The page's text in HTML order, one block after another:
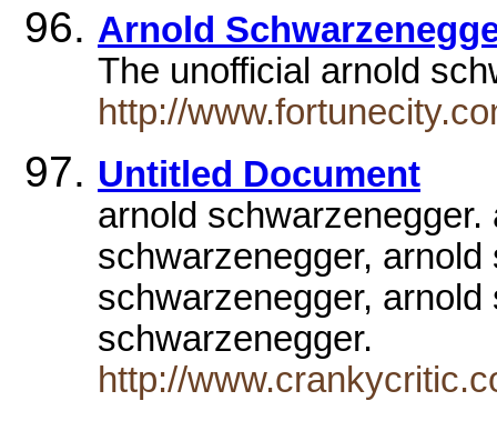
Arnold
The unofficial arnold
http://
Untitled Document
arnold
schwarzenegger,
schwarzenegger,
schwarzenegger.
http://